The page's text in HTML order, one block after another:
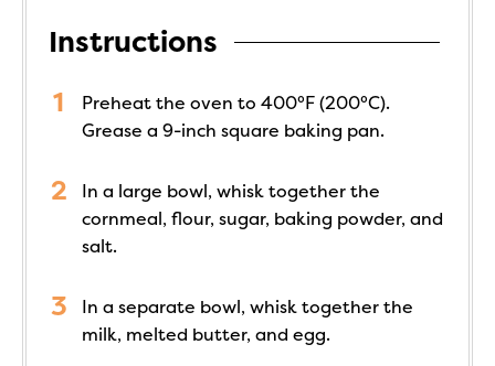
Instructions
Preheat the oven to 400°F (200°C).
Grease a 9-inch square baking pan.
In a large bowl, whisk together the
cornmeal, flour, sugar, baking powder, and
salt.
In a separate bowl, whisk together the
milk, melted butter, and egg.